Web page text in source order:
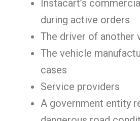
Instacart’s
during active orders
The driver of another
The vehicle
cases
Service providers
A government entity